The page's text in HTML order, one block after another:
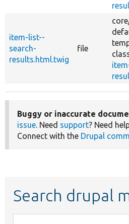
item-list--
search-
results.html.twig
file
Buggy or inaccurate
issue. Need support? Need
Connect with the Drupal
Search drupal